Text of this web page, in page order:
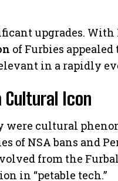
upgrades.
of Furbies
in a rapidly
Cultural Icon
were cultural
of NSA bans and
from the
in “petable tech.”